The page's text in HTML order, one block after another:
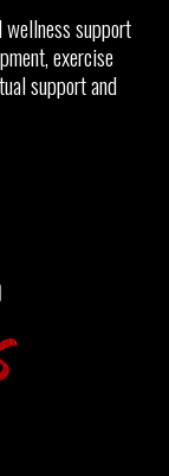
support
exercise
support and